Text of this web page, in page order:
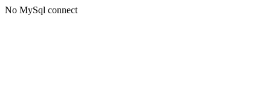
No MySql connect